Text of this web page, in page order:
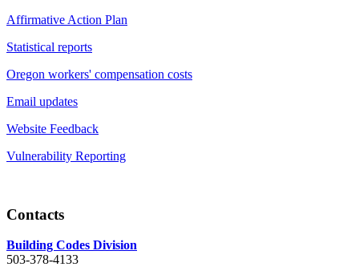
Affirmative Action Plan
Statistical reports
Oregon workers' compensation costs
Email updates
Website Feedback
Vulnerability Reporting
Contacts
Building Codes Division
503-378-4133